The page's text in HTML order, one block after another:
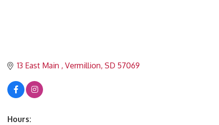
13 East Main Vermillion SD 57069
Hours: